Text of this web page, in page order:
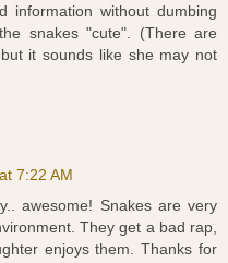
information without dumbing
snakes "cute". (There are
it sounds like she may not
7:22 AM
awesome! Snakes are very
They get a bad rap,
enjoys them. Thanks for